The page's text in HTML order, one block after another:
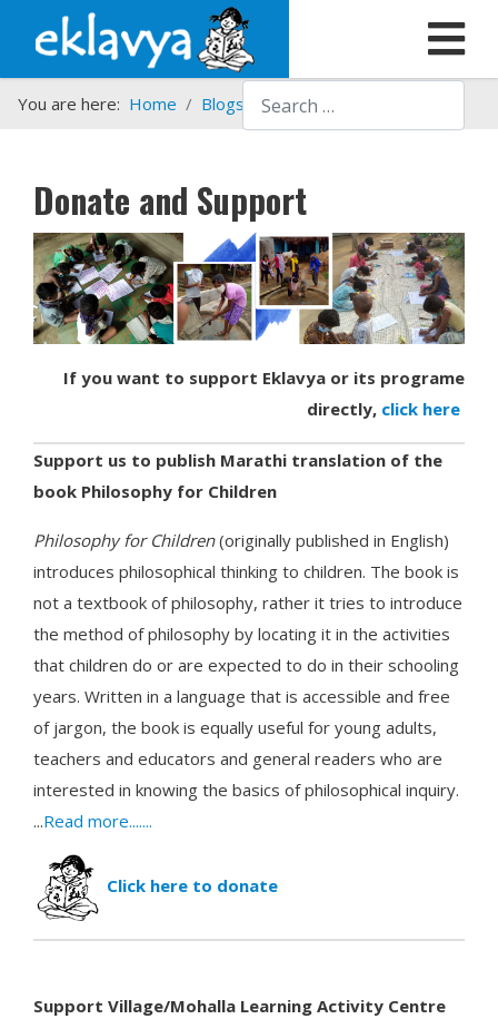
Search
You are here: Home Blogs etc. Donate and Support
Donate and Support
If you want to support Eklavya or its programe
directly, click here
Support us to publish Marathi translation of the
book Philosophy for Children
Philosophy for Children(originally published in English)
introduces philosophical thinking to children. The book is
not a textbook of philosophy, rather it tries to introduce
the method of philosophy by locating it in the activities
that children do or are expected to do in their schooling
years. Written in a language that is accessible and free
of jargon, the book is equally useful for young adults,
teachers and educators and general readers who are
interested in knowing the basics of philosophical inquiry.
...Read more.......
Click here to donate
Support Village/Mohalla Learning Activity Centre